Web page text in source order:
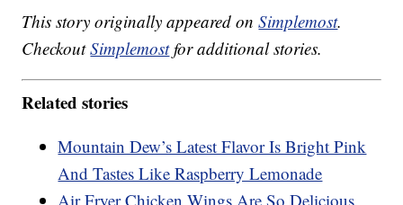
This story originally appeared onSimplemost.
CheckoutSimplemostfor additional stories.
Related stories
Mountain Dew’s Latest Flavor Is Bright Pink
And Tastes Like Raspberry Lemonade
Air Fryer Chicken Wings Are So Delicious